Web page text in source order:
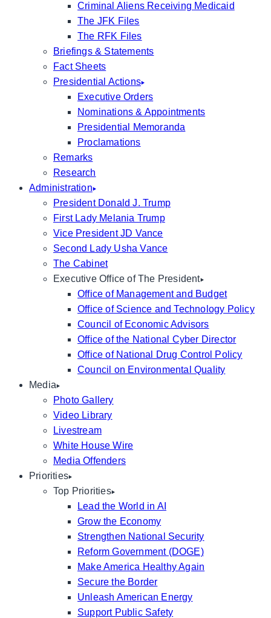
Criminal Aliens Receiving Medicaid
The JFK Files
The RFK Files
Briefings & Statements
Fact Sheets
Presidential Actions
Executive Orders
Nominations & Appointments
Presidential Memoranda
Proclamations
Remarks
Research
Administration
President Donald J. Trump
First Lady Melania Trump
Vice President JD Vance
Second Lady Usha Vance
The Cabinet
Executive Office of The President
Office of Management and Budget
Office of Science and Technology Policy
Council of Economic Advisors
Office of the National Cyber Director
Office of National Drug Control Policy
Council on Environmental Quality
Media
Photo Gallery
Video Library
Livestream
White House Wire
Media Offenders
Priorities
Top Priorities
Lead the World in AI
Grow the Economy
Strengthen National Security
Reform Government (DOGE)
Make America Healthy Again
Secure the Border
Unleash American Energy
Support Public Safety